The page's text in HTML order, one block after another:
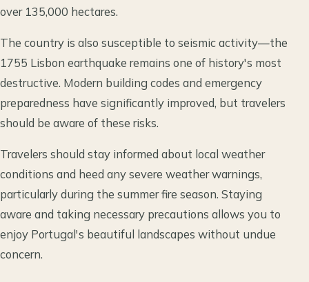
over 135,000 hectares.
The country is also susceptible to seismic activity—the
1755 Lisbon earthquake remains one of history's most
destructive. Modern building codes and emergency
preparedness have significantly improved, but travelers
should be aware of these risks.
Travelers should stay informed about local weather
conditions and heed any severe weather warnings,
particularly during the summer fire season. Staying
aware and taking necessary precautions allows you to
enjoy Portugal's beautiful landscapes without undue
concern.